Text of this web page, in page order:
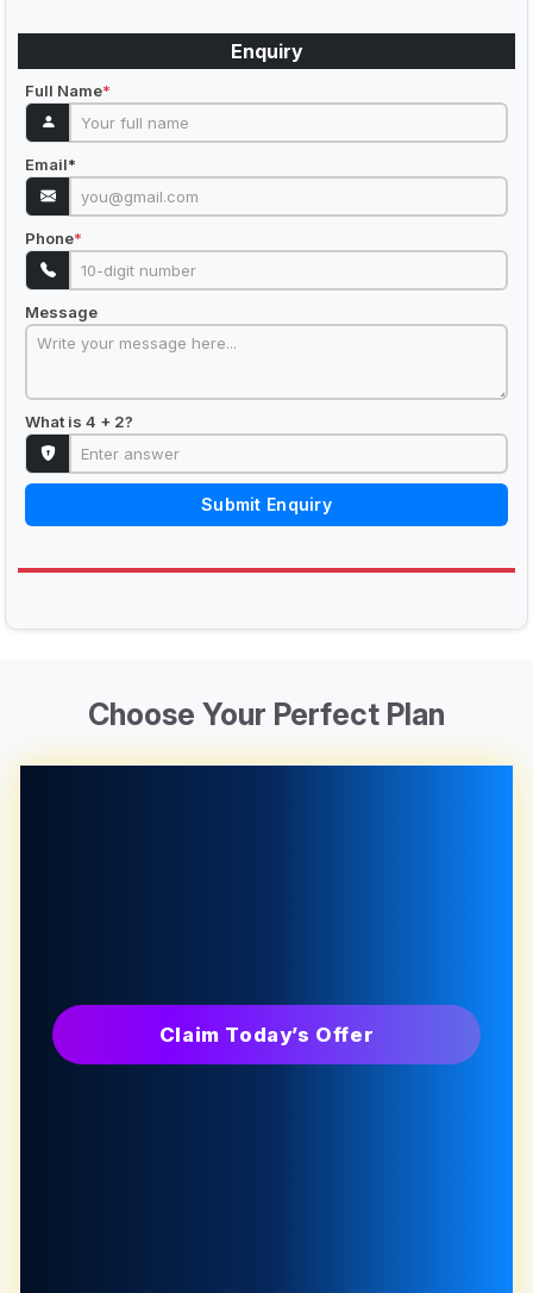
Enquiry
Full Name*
Email*
Phone*
Message
What is 4 + 2?
Submit Enquiry
Choose Your Perfect Plan
Claim Today’s Offer